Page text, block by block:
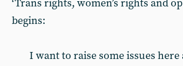
‘Trans rights, women’s rights and
begins:
I want to raise some issues